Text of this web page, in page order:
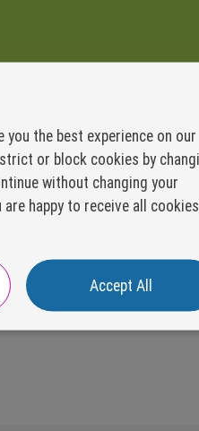
you the best experience on our
or block cookies by
without changing your
happy to receive all
Accept All